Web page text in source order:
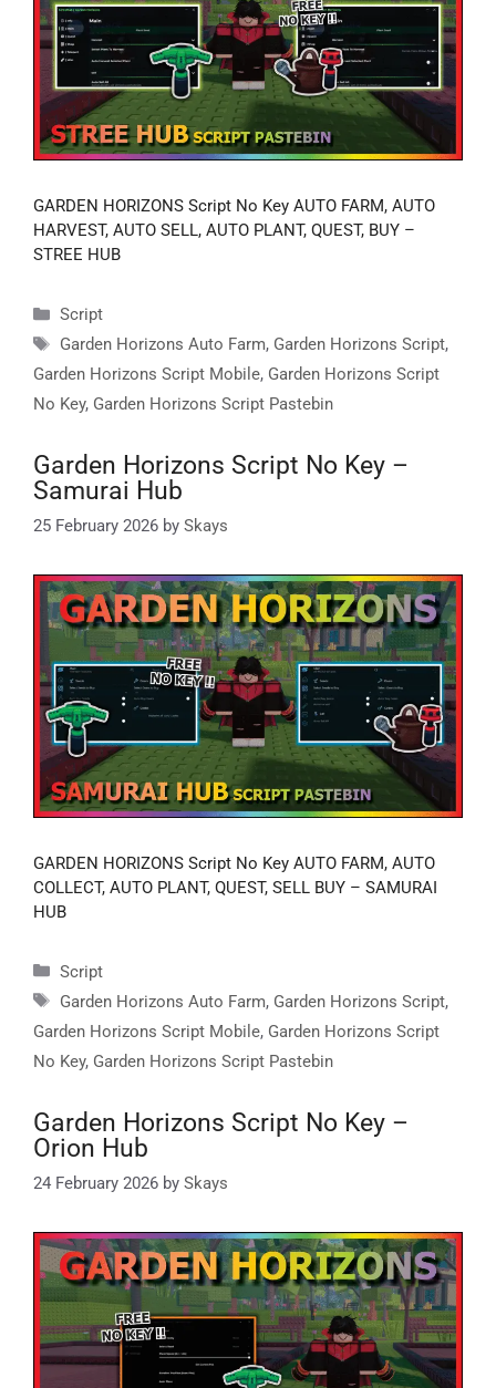
GARDEN HORIZONS Script No Key AUTO FARM, AUTO
HARVEST, AUTO SELL, AUTO PLANT, QUEST, BUY –
STREE HUB
Categories
Script
Tags
Garden Horizons Auto Farm, Garden Horizons Script,
Garden Horizons Script Mobile, Garden Horizons Script
No Key, Garden Horizons Script Pastebin
Garden Horizons Script No Key –
Samurai Hub
25 February 2026 by Skays
GARDEN HORIZONS Script No Key AUTO FARM, AUTO
COLLECT, AUTO PLANT, QUEST, SELL BUY – SAMURAI
HUB
Categories
Script
Tags
Garden Horizons Auto Farm, Garden Horizons Script,
Garden Horizons Script Mobile, Garden Horizons Script
No Key, Garden Horizons Script Pastebin
Garden Horizons Script No Key –
Orion Hub
24 February 2026 by Skays